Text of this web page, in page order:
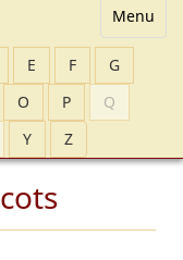
Menu
E F
G
O P
Q
Y Z